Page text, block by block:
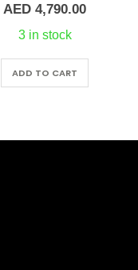
AED 4,790.00
3 in stock
ADD TO CART